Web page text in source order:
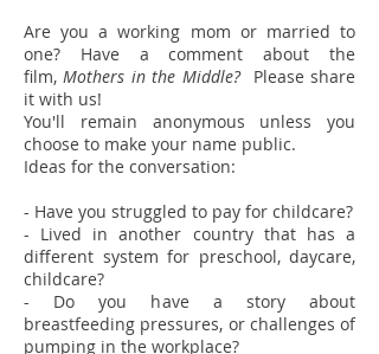
Are you a working mom or married to
one? Have a comment about the
film,Mothers in the Middle? Please share
it with us!
You'll remain anonymous unless you
choose to make your name public.
Ideas for the conversation:
- Have you struggled to pay for childcare?
- Lived in another country that has a
different system for preschool, daycare,
childcare?
- Do you have a story about
breastfeeding pressures, or challenges of
pumping in the workplace?